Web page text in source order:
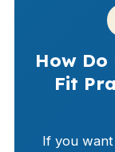
How
Fit
If you